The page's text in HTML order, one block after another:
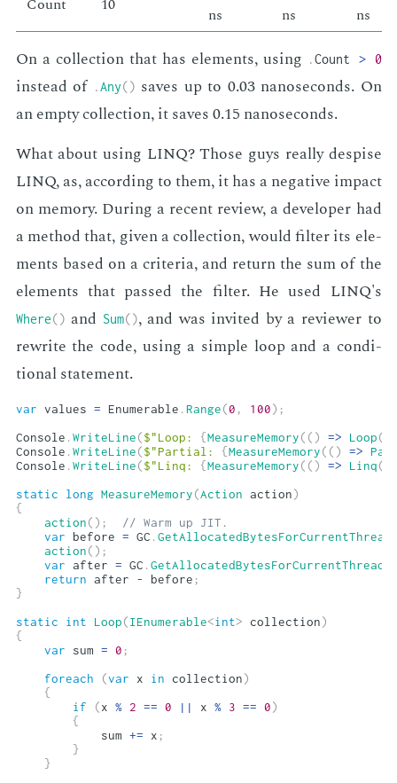
Count 10
ns
ns
ns
On a col­lec­tion that has el­e­ments, us­ing .Count > 0
in­stead of .Any() saves up to 0.03 nanosec­onds. On
an emp­ty col­lec­tion, it saves 0.15 nanosec­onds.
What about us­ing LINQ? Those guys re­al­ly de­spise
LINQ, as, ac­cord­ing to them, it has a neg­a­tive im­pact
on mem­o­ry. Dur­ing a re­cent re­view, a de­vel­op­er had
a method that, giv­en a col­lec­tion, would fil­ter its el­e­
ments based on a cri­te­ria, and re­turn the sum of the
el­e­ments that passed the fil­ter. He used LINQ's
Where() and Sum(), and was in­vit­ed by a re­view­er to
rewrite the code, us­ing a sim­ple loop and a con­di­
tion­al state­ment.
var values = Enumerable . Range(0 , 100) ;
Console . WriteLine($"Loop: {MeasureMemory( ( ) => Loop(
Console . WriteLine($"Partial: {MeasureMemory( ( ) =>
Console . WriteLine($"Linq: {MeasureMemory( ( ) => Linq(
static
long MeasureMemory(Action action)
{
action( ) ;
// Warm up JIT.
var before = GC . GetAllocatedBytesForCurrentThread
action( ) ;
var after = GC . GetAllocatedBytesForCurrentThread
return after - before ;
}
static
int Loop(IEnumerable<int> collection)
{
var sum = 0 ;
foreach
(var x in collection)
{
if
(x % 2 == 0 || x % 3 == 0)
{
            sum
+= x ;
}
}